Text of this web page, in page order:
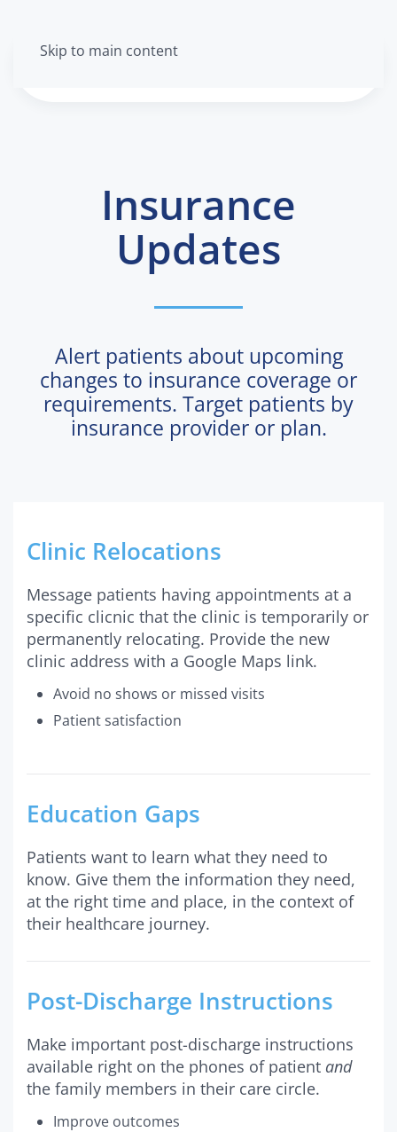
Skip to main content
Insurance
Updates
Alert patients about upcoming
changes to insurance coverage or
requirements. Target patients by
insurance provider or plan.
Clinic Relocations
Message patients having appointments at a
specific clicnic that the clinic is temporarily or
permanently relocating. Provide the new
clinic address with a Google Maps link.
Avoid no shows or missed visits
Patient satisfaction
Education Gaps
Patients want to learn what they need to
know. Give them the information they need,
at the right time and place, in the context of
their healthcare journey.
Post-Discharge Instructions
Make important post-discharge instructions
available right on the phones of patient and
the family members in their care circle.
Improve outcomes